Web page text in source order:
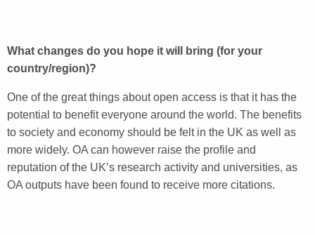
What changes do you hope it will bring (for your
country/region)?
One of the great things about open access is that it has the
potential to benefit everyone around the world. The benefits
to society and economy should be felt in the UK as well as
more widely. OA can however raise the profile and
reputation of the UK’s research activity and universities, as
OA outputs have been found to receive more citations.